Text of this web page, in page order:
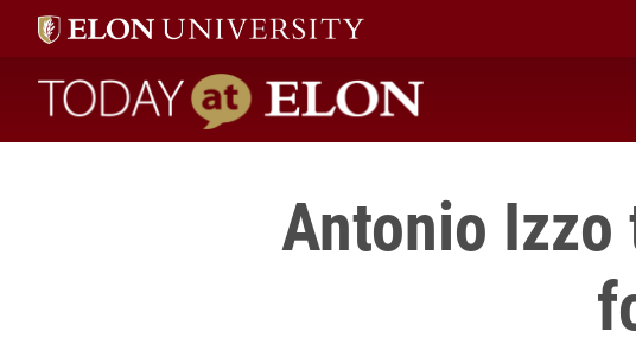
Today at Elon home
Antonio Izzo